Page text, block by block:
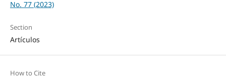
No. 77 (2023)
Section
Artículos
How to Cite